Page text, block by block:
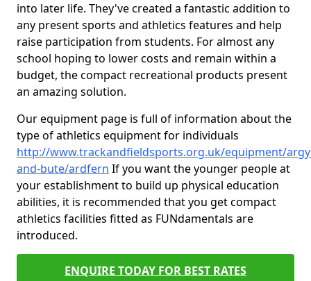
into later life. They've created a fantastic addition to
any present sports and athletics features and help
raise participation from students. For almost any
school hoping to lower costs and remain within a
budget, the compact recreational products present
an amazing solution.
Our equipment page is full of information about the
type of athletics equipment for individuals
http://www.trackandfieldsports.org.uk/equipment/
and-bute/ardfern If you want the younger people at
your establishment to build up physical education
abilities, it is recommended that you get compact
athletics facilities fitted as FUNdamentals are
introduced.
ENQUIRE TODAY FOR BEST RATES